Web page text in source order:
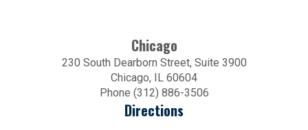
Chicago
230 South Dearborn Street, Suite 3900
Chicago, IL 60604
Phone (312) 886-3506
Directions